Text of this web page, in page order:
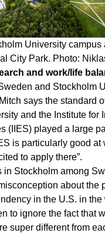
University campus
City Park. Photo:
and work/life
and Stockholm
says the standard
and the Institute for
(IIES) played a large
is particularly good at
to apply there”.
in Stockholm among
about the
in the U.S. in the
to ignore the fact that
super different from